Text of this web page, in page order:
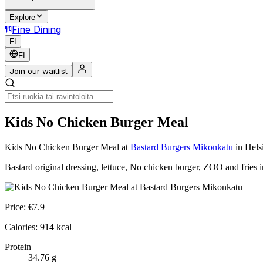
Explore
Fine Dining
FI
FI
Join our waitlist
Kids No Chicken Burger Meal
Kids No Chicken Burger Meal at Bastard Burgers Mikonkatu in
Bastard original dressing, lettuce, No chicken burger, ZOO and fries
Price: €7.9
Calories: 914 kcal
Protein
34.76 g